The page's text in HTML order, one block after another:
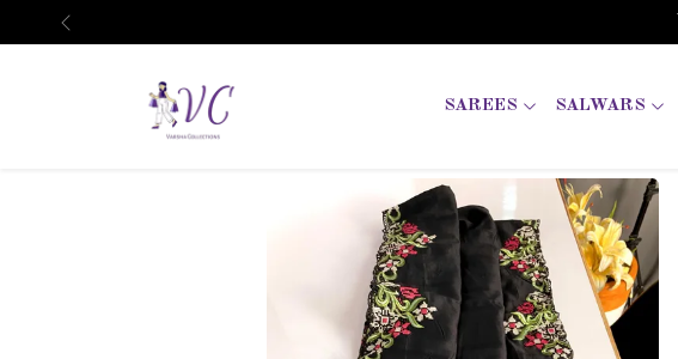
Previous
SAREES SALWARS